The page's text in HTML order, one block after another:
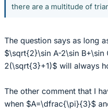
there are a multitude of
The question says as long
$\sqrt{2}\sin A-2\sin
2(\sqrt{3}+1)$ will always
The other comment that I
when $A=\dfrac{\pi}{3}$